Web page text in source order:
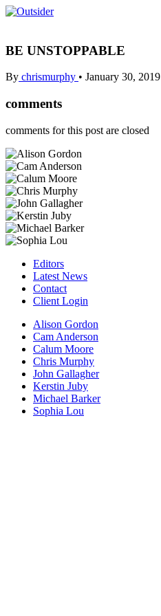
BE UNSTOPPABLE
By chrismurphy • January 30, 2019
comments
comments for this post are closed
Editors
Latest News
Contact
Client Login
Alison Gordon
Cam Anderson
Calum Moore
Chris Murphy
John Gallagher
Kerstin Juby
Michael Barker
Sophia Lou